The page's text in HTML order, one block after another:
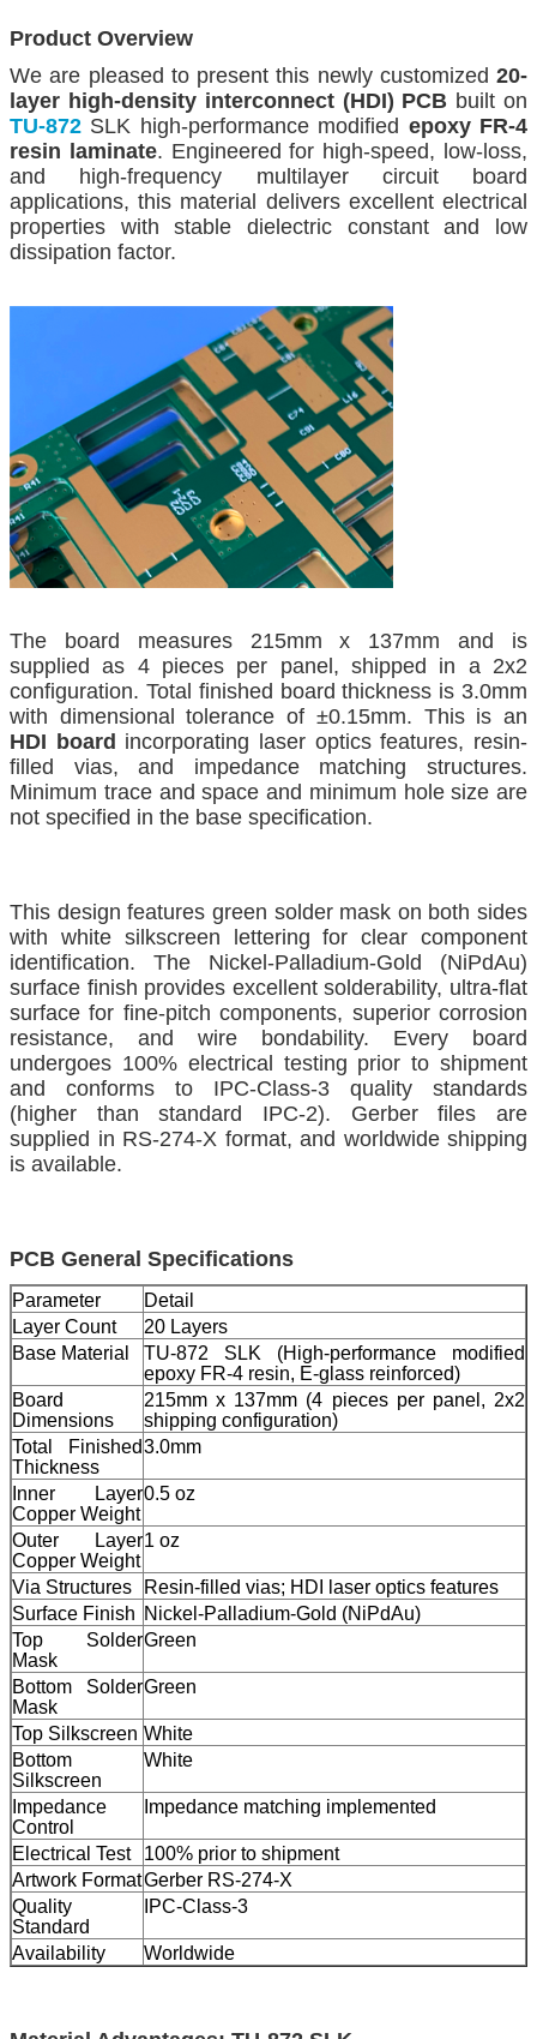
Product Overview
We are pleased to present this newly customized 20-
layer high-density interconnect (HDI) PCB built on
TU-872 SLK high-performance modified epoxy FR-4
resin laminate. Engineered for high-speed, low-loss,
and high-frequency multilayer circuit board
applications, this material delivers excellent electrical
properties with stable dielectric constant and low
dissipation factor.
The board measures 215mm x 137mm and is
supplied as 4 pieces per panel, shipped in a 2x2
configuration. Total finished board thickness is 3.0mm
with dimensional tolerance of ±0.15mm. This is an
HDI board incorporating laser optics features, resin-
filled vias, and impedance matching structures.
Minimum trace and space and minimum hole size are
not specified in the base specification.
This design features green solder mask on both sides
with white silkscreen lettering for clear component
identification. The Nickel-Palladium-Gold (NiPdAu)
surface finish provides excellent solderability, ultra-flat
surface for fine-pitch components, superior corrosion
resistance, and wire bondability. Every board
undergoes 100% electrical testing prior to shipment
and conforms to IPC-Class-3 quality standards
(higher than standard IPC-2). Gerber files are
supplied in RS-274-X format, and worldwide shipping
is available.
PCB General Specifications
Parameter
Detail
Layer Count
20 Layers
Base Material
TU-872 SLK (High-performance modified
epoxy FR-4 resin, E-glass reinforced)
Board
Dimensions
215mm x 137mm (4 pieces per panel, 2x2
shipping configuration)
Total Finished
Thickness
3.0mm
Inner Layer
Copper Weight
0.5 oz
Outer Layer
Copper Weight
1 oz
Via Structures
Resin-filled vias; HDI laser optics features
Surface Finish Nickel-Palladium-Gold (NiPdAu)
Top Solder
Mask
Green
Bottom Solder
Mask
Green
Top Silkscreen White
Bottom
Silkscreen
White
Impedance
Control
Impedance matching implemented
Electrical Test
100% prior to shipment
Artwork FormatGerber RS-274-X
Quality
Standard
IPC-Class-3
Availability Worldwide